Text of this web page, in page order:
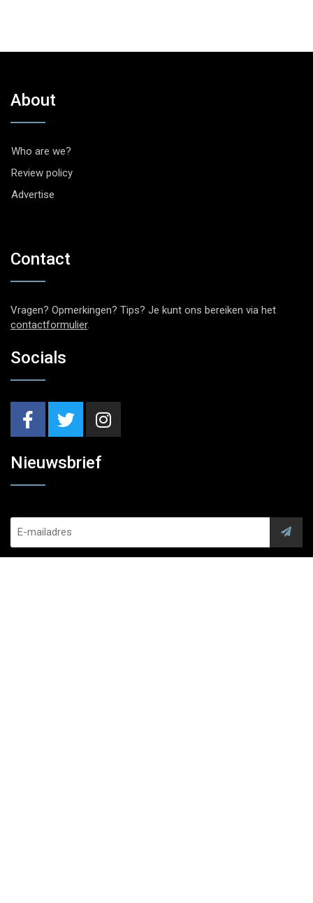
About
Who are we?
Review policy
Advertise
Contact
Vragen? Opmerkingen? Tips? Je kunt ons bereiken via het
contactformulier.
Socials
Nieuwsbrief